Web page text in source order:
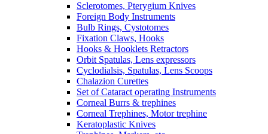
Sclerotomes, Pterygium Knives
Foreign Body Instruments
Bulb Rings, Cystotomes
Fixation Claws, Hooks
Hooks & Hooklets Retractors
Orbit Spatulas, Lens expressors
Cyclodialsis, Spatulas, Lens Scoops
Chalazion Curettes
Set of Cataract operating Instruments
Corneal Burrs & trephines
Corneal Trephines, Motor trephine
Keratoplastic Knives